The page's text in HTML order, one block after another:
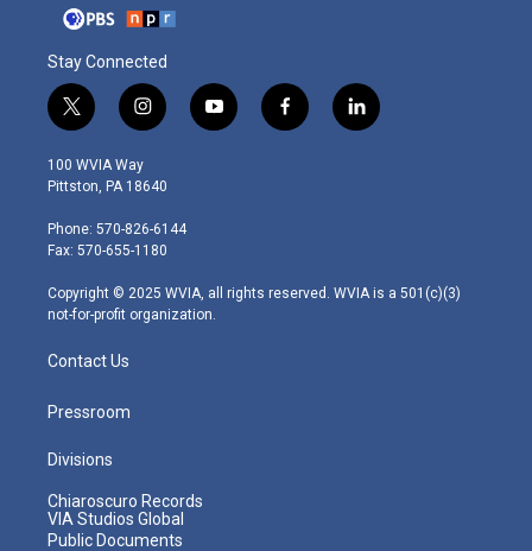
Stay Connected
t
w
i
t
e
r
i
n
s
t
g
r
m
y
o
f
a
l
i
100 WVIA Way
Pittston, PA 18640
Phone: 570-826-6144
Fax: 570-655-1180
Copyright © 2025 WVIA, all rights reserved. WVIA is a 501(c)(3)
not-for-profit organization.
Contact Us
Pressroom
Divisions
Chiaroscuro Records
VIA Studios Global
Public Documents